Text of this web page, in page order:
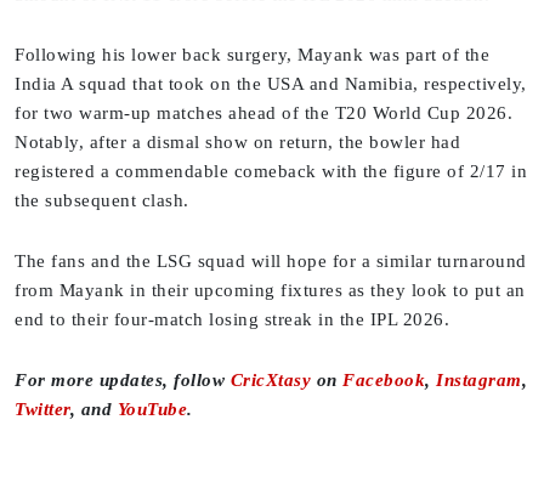
Following his lower back surgery, Mayank was part of the
India A squad that took on the USA and Namibia, respectively,
for two warm-up matches ahead of the T20 World Cup 2026.
Notably, after a dismal show on return, the bowler had
registered a commendable comeback with the figure of 2/17 in
the subsequent clash.
The fans and the LSG squad will hope for a similar turnaround
from Mayank in their upcoming fixtures as they look to put an
end to their four-match losing streak in the IPL 2026.
For more updates, follow CricXtasy on Facebook, Instagram,
Twitter, and YouTube.